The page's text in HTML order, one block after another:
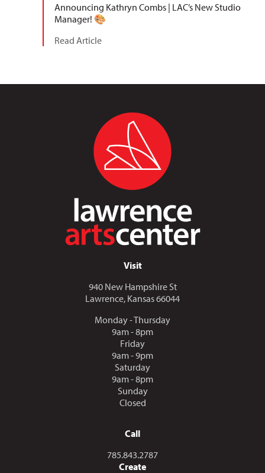
Announcing Kathryn Combs | LAC’s New Studio
Manager! 🎨
Read Article
Visit
940 New Hampshire St
Lawrence, Kansas 66044
Monday - Thursday
9am - 8pm
Friday
9am - 9pm
Saturday
9am - 8pm
Sunday
Closed
Call
Call us at
785.843.2787
Create